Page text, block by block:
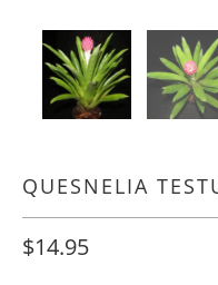
QUESNELIA
$14.95